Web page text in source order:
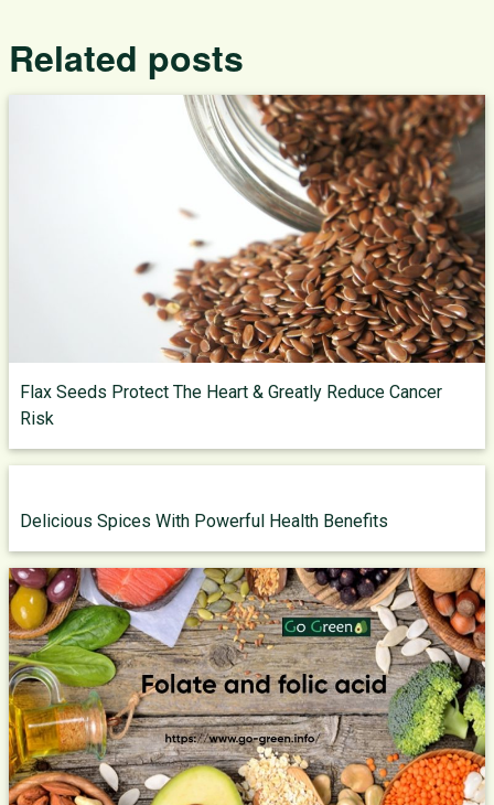
Related posts
Flax Seeds Protect The Heart & Greatly Reduce Cancer
Risk
Delicious Spices With Powerful Health Benefits